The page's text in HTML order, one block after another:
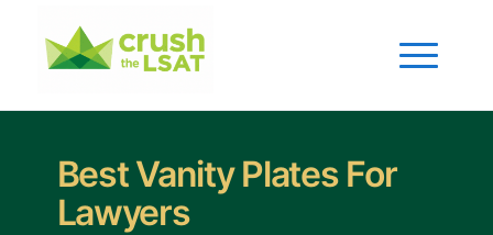
Best Vanity Plates For
Lawyers